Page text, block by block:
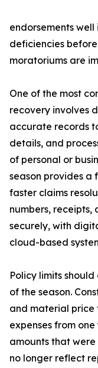
endorsements
deficiencies
moratoriums are
One of the most
recovery involves
accurate records
details, and
of personal or
season provides a
faster claims
numbers, receipts,
securely, with
cloud-based
Policy limits
of the season.
and material
expenses from
amounts that
no longer reflect